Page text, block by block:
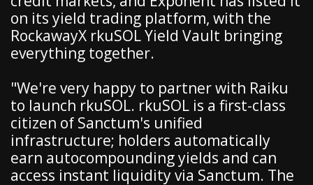
on its yield trading platform, with the
RockawayX rkuSOL Yield Vault bringing
everything together.
"We're very happy to partner with Raiku
to launch rkuSOL. rkuSOL is a first-class
citizen of Sanctum's unified
infrastructure; holders automatically
earn autocompounding yields and can
access instant liquidity via Sanctum. The